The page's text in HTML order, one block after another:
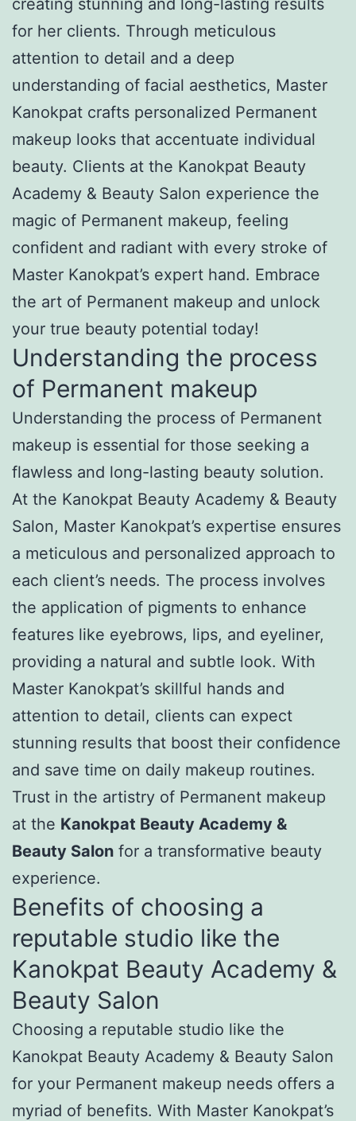
for her clients. Through meticulous
attention to detail and a deep
understanding of facial aesthetics, Master
Kanokpat crafts personalized Permanent
makeup looks that accentuate individual
beauty. Clients at the Kanokpat Beauty
Academy & Beauty Salon experience the
magic of Permanent makeup, feeling
confident and radiant with every stroke of
Master Kanokpat’s expert hand. Embrace
the art of Permanent makeup and unlock
your true beauty potential today!
Understanding the process
of Permanent makeup
Understanding the process of Permanent
makeup is essential for those seeking a
flawless and long-lasting beauty solution.
At the Kanokpat Beauty Academy & Beauty
Salon, Master Kanokpat’s expertise ensures
a meticulous and personalized approach to
each client’s needs. The process involves
the application of pigments to enhance
features like eyebrows, lips, and eyeliner,
providing a natural and subtle look. With
Master Kanokpat’s skillful hands and
attention to detail, clients can expect
stunning results that boost their confidence
and save time on daily makeup routines.
Trust in the artistry of Permanent makeup
at the Kanokpat Beauty Academy &
Beauty Salon for a transformative beauty
experience.
Benefits of choosing a
reputable studio like the
Kanokpat Beauty Academy &
Beauty Salon
Choosing a reputable studio like the
Kanokpat Beauty Academy & Beauty Salon
for your Permanent makeup needs offers a
myriad of benefits. With Master Kanokpat’s